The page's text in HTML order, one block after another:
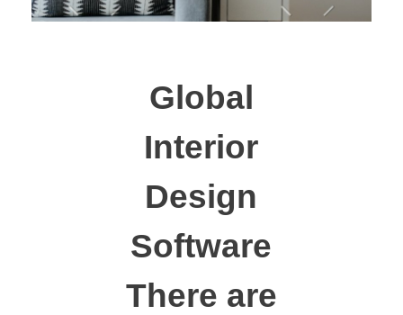
Global
Interior
Design
Software
There are